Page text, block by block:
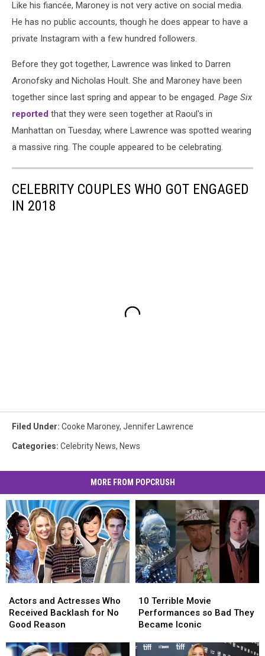
Like his fiancée, Maroney is not very active on social media.
He has no public accounts, though he does appear to have a
private Instagram with a few hundred followers.
Before they got together, Lawrence was linked to Darren
Aronofsky and Nicholas Hoult. She and Maroney have been
together since last spring and appear to be engaged. Page Six
reported that they were seen together at Raoul's in
Manhattan on Tuesday, where Lawrence was spotted wearing
a massive ring. The couple appeared to be celebrating.
CELEBRITY COUPLES WHO GOT ENGAGED
IN 2018
Filed Under: Cooke Maroney, Jennifer Lawrence
Categories: Celebrity News, News
MORE FROM POPCRUSH
and
Actresses
Who
Backlash
Actors and Actresses Who
Received Backlash for No
Good Reason
and
Actresses
Who
Backlash
Terrible
Movie
Performances
Bad
10 Terrible Movie
Performances so Bad They
Became Iconic
Terrible
Movie
Performances
Bad